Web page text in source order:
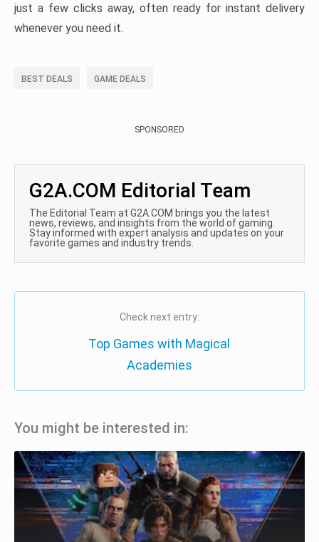
just a few clicks away, often ready for instant delivery
whenever you need it.
BEST DEALS GAME DEALS
SPONSORED
G2A.COM Editorial Team
The Editorial Team at G2A.COM brings you the latest
news, reviews, and insights from the world of gaming.
Stay informed with expert analysis and updates on your
favorite games and industry trends.
Check next entry:
Top Games with Magical
Academies
You might be interested in: